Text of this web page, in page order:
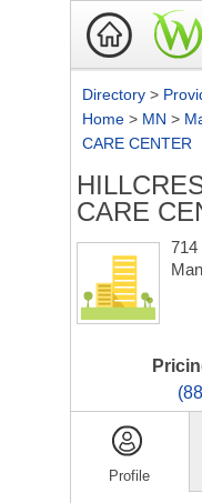
Directory >
Home > MN >
CARE CENTER
CARE
714
Profile